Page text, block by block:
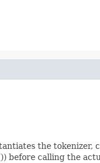
the tokenizer,
before calling the